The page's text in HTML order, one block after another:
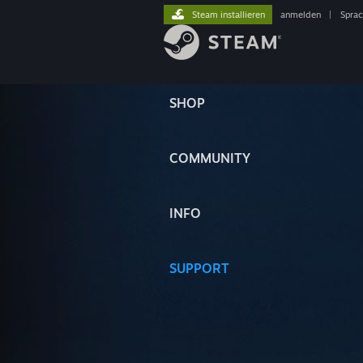
SHOP
COMMUNITY
INFO
SUPPORT
Steam installieren anmelden